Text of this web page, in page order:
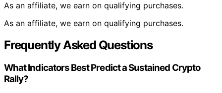
As an affiliate, we earn on qualifying purchases.
As an affiliate, we earn on qualifying purchases.
Frequently Asked Questions
What Indicators Best Predict a Sustained Crypto
Rally?